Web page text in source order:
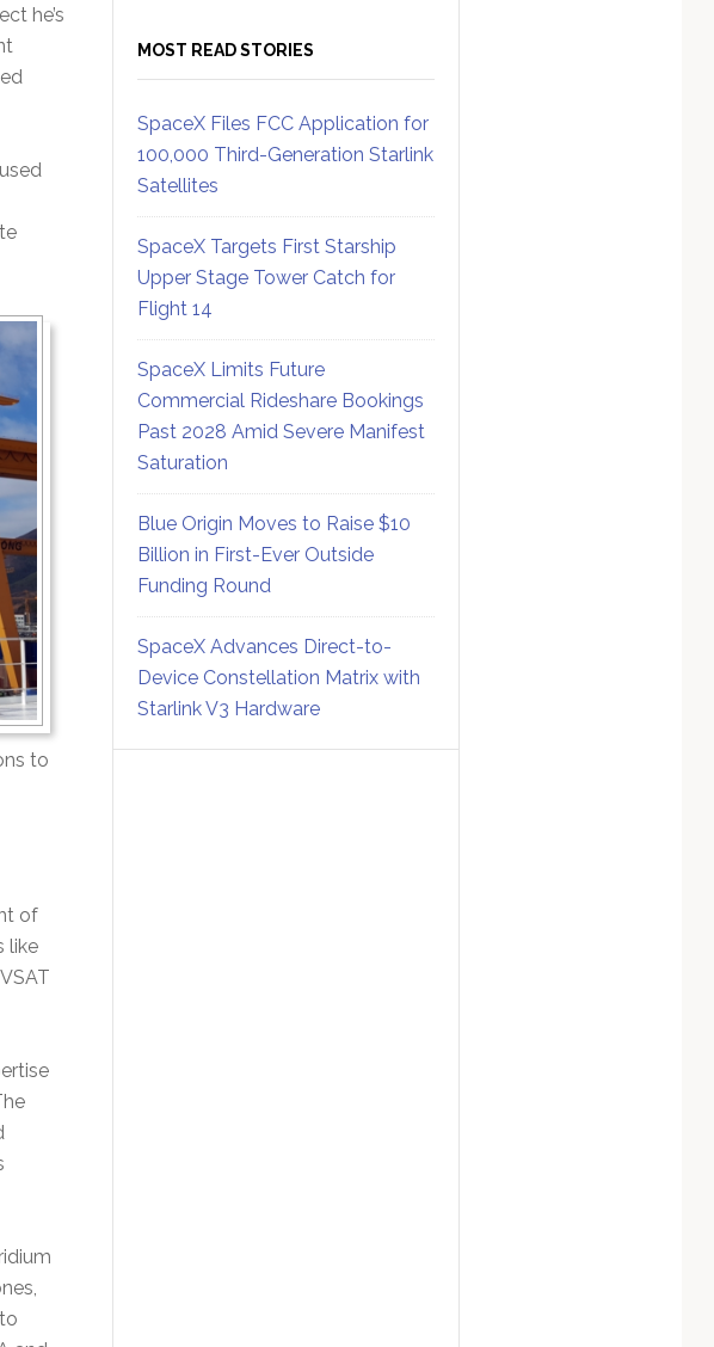
he’s
to
of
like
MOST READ STORIES
SpaceX Files FCC Application for
100,000 Third-Generation Starlink
Satellites
SpaceX Targets First Starship
Upper Stage Tower Catch for
Flight 14
SpaceX Limits Future
Commercial Rideshare Bookings
Past 2028 Amid Severe Manifest
Saturation
Blue Origin Moves to Raise $10
Billion in First-Ever Outside
Funding Round
SpaceX Advances Direct-to-
Device Constellation Matrix with
Starlink V3 Hardware